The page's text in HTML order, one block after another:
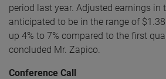
period last year. Adjusted earnings in
anticipated to be in the range of
up 4% to 7% compared to the first
concluded Mr. Zapico.
Conference Call